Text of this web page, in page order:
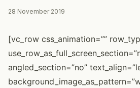
28 November 2019
[vc_row css_animation=””
angled_section=”no”